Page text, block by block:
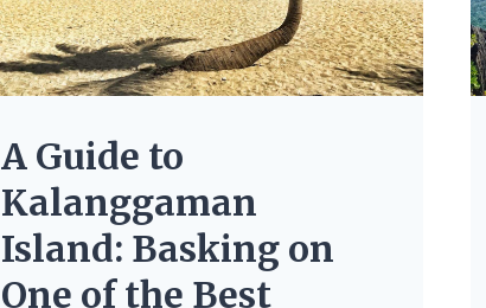
A Guide to
Kalanggaman
Island: Basking on
One of the Best